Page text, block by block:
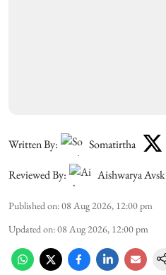
Written By: Somatirtha
Reviewed By: Aishwarya Avsk
Published on:08 Aug 2026, 12:00 pm
Updated on:08 Aug 2026, 12:00 pm